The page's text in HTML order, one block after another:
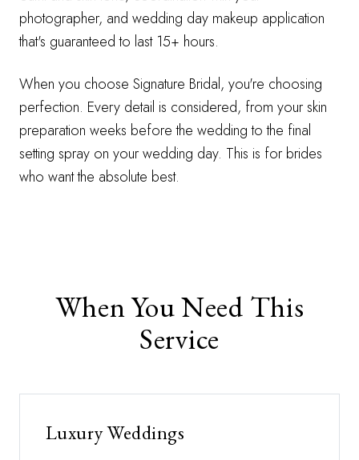
photographer, and wedding day makeup application
that's guaranteed to last 15+ hours.
When you choose Signature Bridal, you're choosing
perfection. Every detail is considered, from your skin
preparation weeks before the wedding to the final
setting spray on your wedding day. This is for brides
who want the absolute best.
When You Need This
Service
Luxury Weddings